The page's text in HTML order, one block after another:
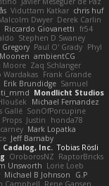
Viduttam Katkar chris huf
Dwyer Derek Carlin
Riccardo Giovanetti fr54
Stephen D Swaney
Paul O' Grady Phyl
ambientCG
Moore Zaq Schlanger
Wardakas Frank Grande
Erik Brundidge Samuel
Mondlicht Studios
Michael Fernandez
Gallé SonOfPorcupine
Justin
honda78
Mark Lopatka
Jeff Barnaby
Cadalog, Inc. Tobias Rösli
OroborosNZ RaptorBricks
Unsworth Lorie Loeb
Michael B Johnson
G.P
Campbell Rene Gansen